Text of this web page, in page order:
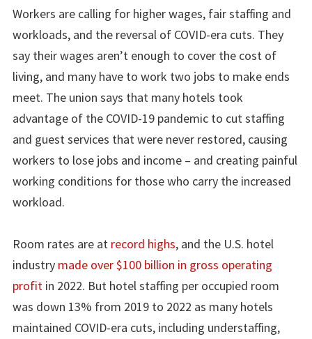
Workers are calling for higher wages, fair staffing and
workloads, and the reversal of COVID-era cuts. They
say their wages aren’t enough to cover the cost of
living, and many have to work two jobs to make ends
meet. The union says that many hotels took
advantage of the COVID-19 pandemic to cut staffing
and guest services that were never restored, causing
workers to lose jobs and income – and creating painful
working conditions for those who carry the increased
workload.
Room rates are at record highs, and the U.S. hotel
industry made over $100 billion in gross operating
profit in 2022. But hotel staffing per occupied room
was down 13% from 2019 to 2022 as many hotels
maintained COVID-era cuts, including understaffing,